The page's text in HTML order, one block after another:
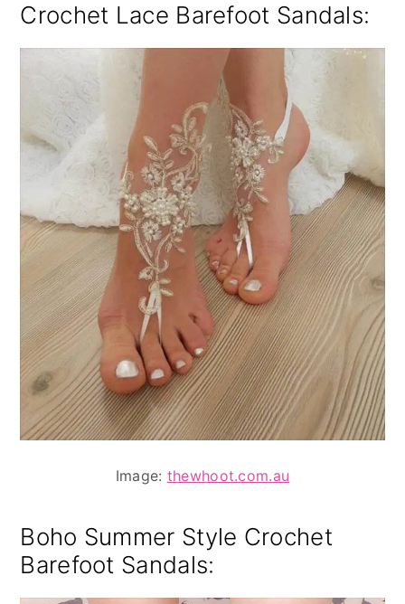
Crochet Lace Barefoot Sandals:
Image: thewhoot.com.au
Boho Summer Style Crochet
Barefoot Sandals: